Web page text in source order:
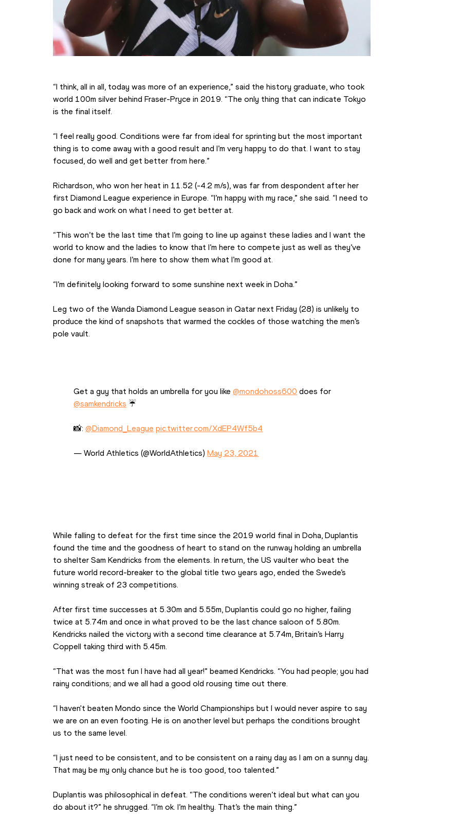
“I think, all in all, today was more of an experience,” said the history graduate, who took
world 100m silver behind Fraser-Pryce in 2019. “The only thing that can indicate Tokyo
is the final itself.
“I feel really good. Conditions were far from ideal for sprinting but the most important
thing is to come away with a good result and I’m very happy to do that. I want to stay
focused, do well and get better from here.”
Richardson, who won her heat in 11.52 (-4.2 m/s), was far from despondent after her
first Diamond League experience in Europe. “I’m happy with my race,” she said. “I need to
go back and work on what I need to get better at.
“This won’t be the last time that I’m going to line up against these ladies and I want the
world to know and the ladies to know that I’m here to compete just as well as they’ve
done for many years. I’m here to show them what I’m good at.
“I’m definitely looking forward to some sunshine next week in Doha.”
Leg two of the Wanda Diamond League season in Qatar next Friday (28) is unlikely to
produce the kind of snapshots that warmed the cockles of those watching the men’s
pole vault.
Get a guy that holds an umbrella for you like @mondohoss600
@samkendricks ☔
📸: @Diamond_League pic.twitter.com/XdEP4Wf5b4
— World Athletics (@WorldAthletics) May 23, 2021
While falling to defeat for the first time since the 2019 world final in Doha, Duplantis
found the time and the goodness of heart to stand on the runway holding an umbrella
to shelter Sam Kendricks from the elements. In return, the US vaulter who beat the
future world record-breaker to the global title two years ago, ended the Swede’s
winning streak of 23 competitions.
After first time successes at 5.30m and 5.55m, Duplantis could go no higher, failing
twice at 5.74m and once in what proved to be the last chance saloon of 5.80m.
Kendricks nailed the victory with a second time clearance at 5.74m, Britain’s Harry
Coppell taking third with 5.45m.
“That was the most fun I have had all year!” beamed Kendricks. “You had people; you had
rainy conditions; and we all had a good old rousing time out there.
“I haven't beaten Mondo since the World Championships but I would never aspire to say
we are on an even footing. He is on another level but perhaps the conditions brought
us to the same level.
“I just need to be consistent, and to be consistent on a rainy day as I am on a sunny day.
That may be my only chance but he is too good, too talented.”
Duplantis was philosophical in defeat. “The conditions weren’t ideal but what can you
do about it?” he shrugged. “I’m ok. I’m healthy. That’s the main thing.”